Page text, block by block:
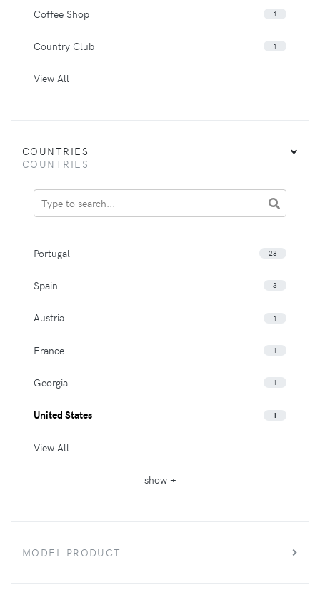
Coffee Shop 1
Country Club 1
View All
COUNTRIES
COUNTRIES
Portugal 28
Spain 3
Austria 1
France 1
Georgia 1
United States 1
View All
show +
MODEL PRODUCT